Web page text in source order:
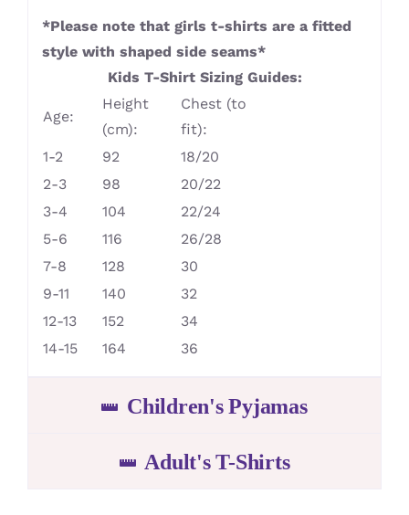
*Please note that girls t-shirts are a fitted
style with shaped side seams*
Kids T-Shirt Sizing Guides:
Age:
Height
(cm):
Chest (to
fit):
1-2
92
18/20
2-3
98
20/22
3-4
104
22/24
5-6
116
26/28
7-8
128
30
9-11
140
32
12-13
152
34
14-15
164 36
Children's Pyjamas
Adult's T-Shirts